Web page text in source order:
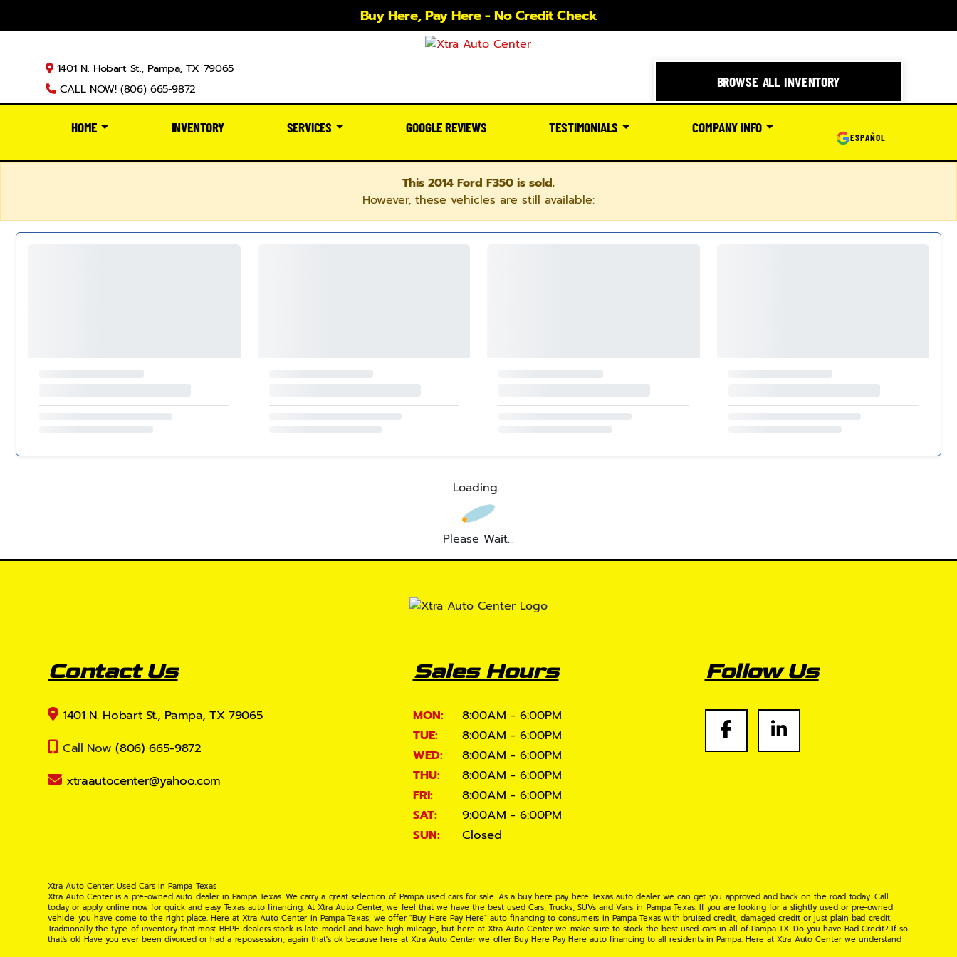
Buy Here, Pay Here - No Credit Check
1401 N. Hobart St., Pampa, TX 79065
CALL NOW! (806) 665-9872
BROWSE ALL INVENTORY
HOME INVENTORY SERVICES GOOGLE REVIEWS TESTIMONIALS COMPANY INFO
ESPAÑOL
This 2014 Ford F350 is sold.
However, these vehicles are still available:
Loading...
Please Wait...
Contact Us
1401 N. Hobart St., Pampa, TX 79065
Call Now (806) 665-9872
xtraautocenter@yahoo.com
Sales Hours
MON:
8:00AM - 6:00PM
TUE:
8:00AM - 6:00PM
WED:
8:00AM - 6:00PM
THU:
8:00AM - 6:00PM
FRI:
8:00AM - 6:00PM
SAT:
9:00AM - 6:00PM
SUN:
Closed
Follow Us
Xtra Auto Center: Used Cars in Pampa Texas
Xtra Auto Center is a pre-owned auto dealer in Pampa Texas. We carry a great selection of Pampa used cars for sale. As a buy here pay here Texas auto dealer we can get you approved and back on the road today. Call
today or apply online now for quick and easy Texas auto financing. At Xtra Auto Center, we feel that we have the best used Cars, Trucks, SUVs and Vans in Pampa Texas. If you are looking for a slightly used or pre-owned
vehicle you have come to the right place. Here at Xtra Auto Center in Pampa Texas, we offer "Buy Here Pay Here" auto financing to consumers in Pampa Texas with bruised credit, damaged credit or just plain bad credit.
Traditionally the type of inventory that most BHPH dealers stock is late model and have high mileage, but here at Xtra Auto Center we make sure to stock the best used cars in all of Pampa TX. Do you have Bad Credit? If so
that's ok! Have you ever been divorced or had a repossession, again that's ok because here at Xtra Auto Center we offer Buy Here Pay Here auto financing to all residents in Pampa. Here at Xtra Auto Center we understand